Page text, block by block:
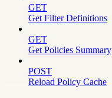
GET
Get Filter Definitions
GET
Get Policies Summary
POST
Reload Policy Cache